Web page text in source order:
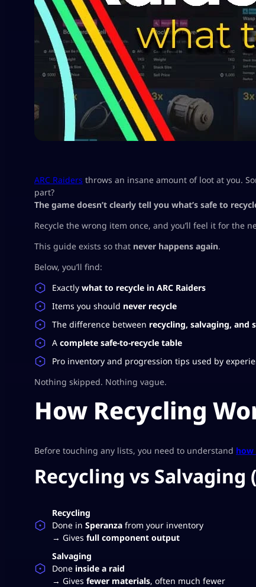
ARC Raiders throws an insane amount of loot at you.
part?
The game doesn’t clearly tell you what’s safe to
Recycle the wrong item once, and you’ll feel it for the
This guide exists so that never happens again.
Below, you’ll find:
Exactly what to recycle in ARC Raiders
Items you should never recycle
The difference between recycling, salvaging, and
A complete safe-to-recycle table
Pro inventory and progression tips used by
Nothing skipped. Nothing vague.
How Recycling
Before touching any lists, you need to understand how
Recycling vs
Recycling
Done in Speranza from your inventory
→ Gives full component output
Salvaging
Done inside a raid
→ Gives fewer materials, often much fewer